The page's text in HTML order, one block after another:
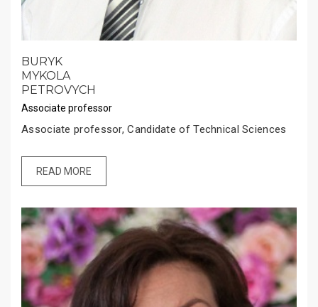
BURYK
MYKOLA
PETROVYCH
Associate professor
Associate professor, Candidate of Technical Sciences
READ MORE